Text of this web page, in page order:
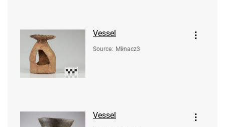
Vessel
Source: Miłnacz3
Vessel